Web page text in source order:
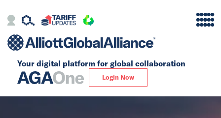
Your digital platform for global collaboration
Login Now
Alliance